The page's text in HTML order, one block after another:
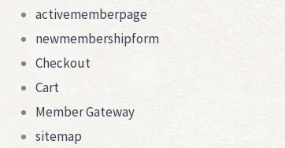
activememberpage
newmembershipform
Checkout
Cart
Member Gateway
sitemap